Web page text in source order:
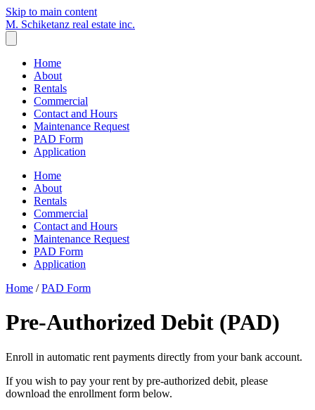
Skip to main content
M. Schiketanz real estate inc.
Home
About
Rentals
Commercial
Contact and Hours
Maintenance Request
PAD Form
Application
Home
About
Rentals
Commercial
Contact and Hours
Maintenance Request
PAD Form
Application
Home / PAD Form
Pre-Authorized Debit (PAD)
Enroll in automatic rent payments directly from your bank account.
If you wish to pay your rent by pre-authorized debit, please
download the enrollment form below.